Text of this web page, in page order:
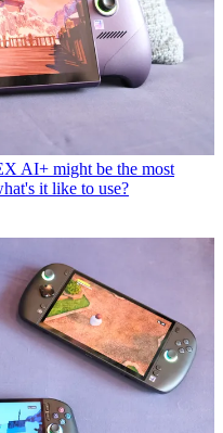
AI+ might be the most
it like to use?